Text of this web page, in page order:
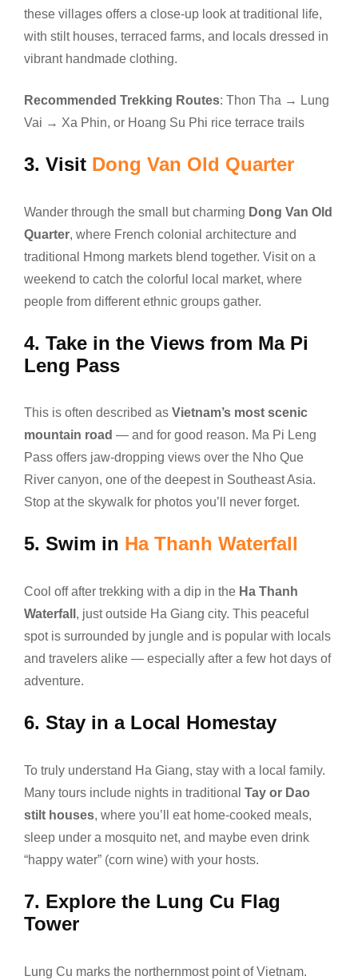
these villages offers a close-up look at traditional life,
with stilt houses, terraced farms, and locals dressed in
vibrant handmade clothing.
Recommended Trekking Routes: Thon Tha → Lung
Vai → Xa Phin, or Hoang Su Phi rice terrace trails
3. Visit Dong Van Old Quarter
Wander through the small but charming Dong Van Old
Quarter, where French colonial architecture and
traditional Hmong markets blend together. Visit on a
weekend to catch the colorful local market, where
people from different ethnic groups gather.
4. Take in the Views from Ma Pi
Leng Pass
This is often described as Vietnam’s most scenic
mountain road — and for good reason. Ma Pi Leng
Pass offers jaw-dropping views over the Nho Que
River canyon, one of the deepest in Southeast Asia.
Stop at the skywalk for photos you’ll never forget.
5. Swim in Ha Thanh Waterfall
Cool off after trekking with a dip in the Ha Thanh
Waterfall , just outside Ha Giang city. This peaceful
spot is surrounded by jungle and is popular with locals
and travelers alike — especially after a few hot days of
adventure.
6. Stay in a Local Homestay
To truly understand Ha Giang, stay with a local family.
Many tours include nights in traditional Tay or Dao
stilt houses, where you’ll eat home-cooked meals,
sleep under a mosquito net, and maybe even drink
“happy water” (corn wine) with your hosts.
7. Explore the Lung Cu Flag
Tower
Lung Cu marks the northernmost point of Vietnam.